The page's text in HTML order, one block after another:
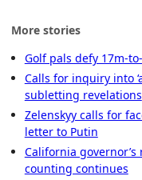
More stories
Golf pals defy 17m-
Calls for inquiry into
subletting revelations
Zelenskyy calls for
letter to Putin
California
counting continues